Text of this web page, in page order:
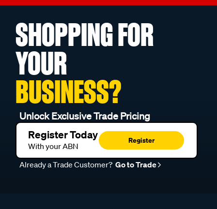
SHOPPING FOR
YOUR
BUSINESS?
Unlock Exclusive Trade Pricing
Register Today
With your ABN
Register
Already a Trade Customer? Go to Trade